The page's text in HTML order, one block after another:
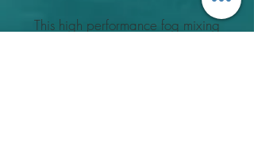
This high performance fog mixing